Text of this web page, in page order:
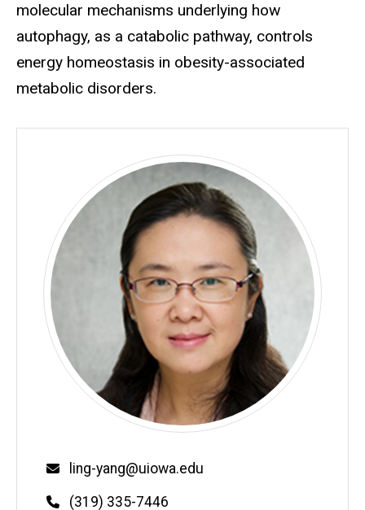
molecular mechanisms underlying how
autophagy, as a catabolic pathway, controls
energy homeostasis in obesity-associated
metabolic disorders.
Email
ling-yang@uiowa.edu
Phone
(319) 335-7446